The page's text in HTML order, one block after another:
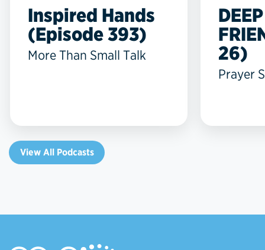
Inspired Hands
(Episode 393)
More Than Small Talk
26)
Prayer
View All Podcasts